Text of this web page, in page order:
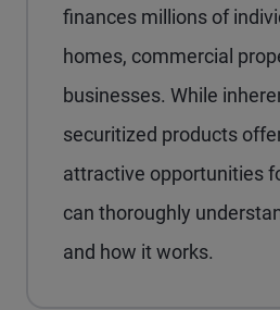
finances millions of
homes, commercial
businesses. While
securitized products
attractive opportunities
can thoroughly
and how it works.